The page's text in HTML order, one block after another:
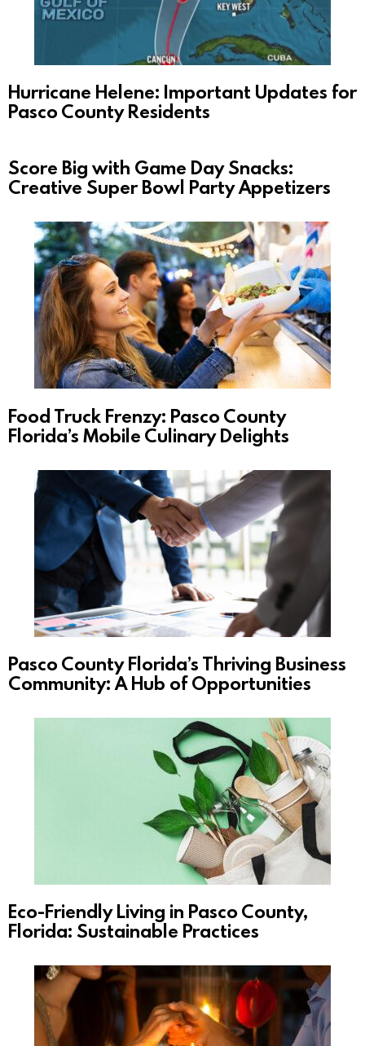
Hurricane Helene: Important Updates for
Pasco County Residents
Score Big with Game Day Snacks:
Creative Super Bowl Party Appetizers
Food Truck Frenzy: Pasco County
Florida’s Mobile Culinary Delights
Pasco County Florida’s Thriving Business
Community: A Hub of Opportunities
Eco-Friendly Living in Pasco County,
Florida: Sustainable Practices